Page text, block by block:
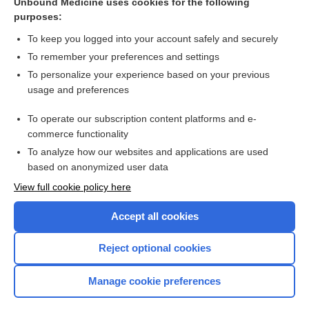
Combination Drugs
Want to read the entire topic?
I’m already a subscriber
Browse sample topics
Home
purposes:
To keep you logged into your account safely and securely
To remember your preferences and settings
To personalize your experience based on your previous
usage and preferences
To operate our subscription content platforms and e-
commerce functionality
To analyze how our websites and applications are used
based on anonymized user data
View full cookie policy here
Accept all cookies
Reject optional cookies
Manage cookie preferences